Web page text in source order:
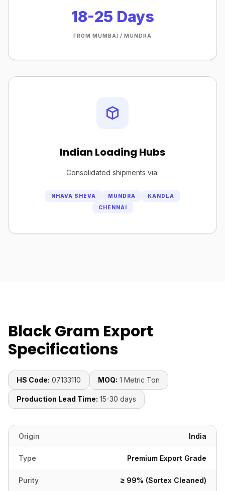
18-25 Days
FROM MUMBAI / MUNDRA
Indian Loading Hubs
Consolidated shipments via:
NHAVA SHEVA MUNDRA
KANDLA
CHENNAI
Black Gram Export
Specifications
HS Code: 07133110 MOQ: 1 Metric Ton
Production Lead Time: 15-30 days
Origin India
Type Premium Export Grade
Purity ≥ 99% (Sortex Cleaned)